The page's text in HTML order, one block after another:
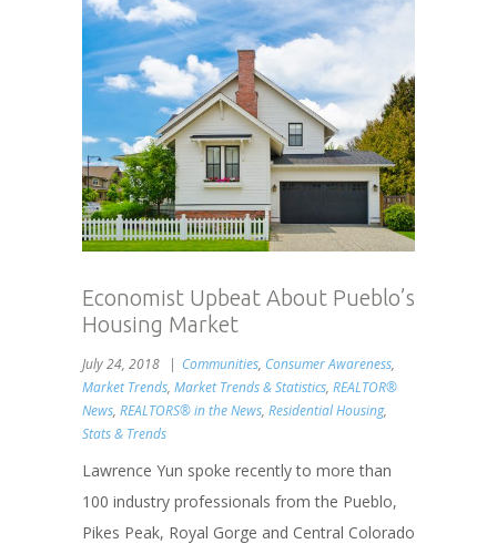
Economist Upbeat About Pueblo’s
Housing Market
July 24, 2018 Communities, Consumer Awareness,
Market Trends, Market Trends & Statistics, REALTOR®
News, REALTORS® in the News, Residential Housing,
Stats & Trends
Lawrence Yun spoke recently to more than
100 industry professionals from the Pueblo,
Pikes Peak, Royal Gorge and Central Colorado